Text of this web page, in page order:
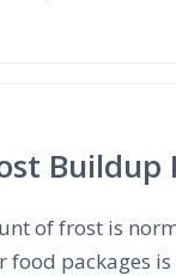
of frost is
food packages